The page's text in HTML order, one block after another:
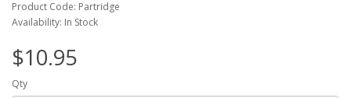
Product Code: Partridge
Availability: In Stock
$10.95
Qty